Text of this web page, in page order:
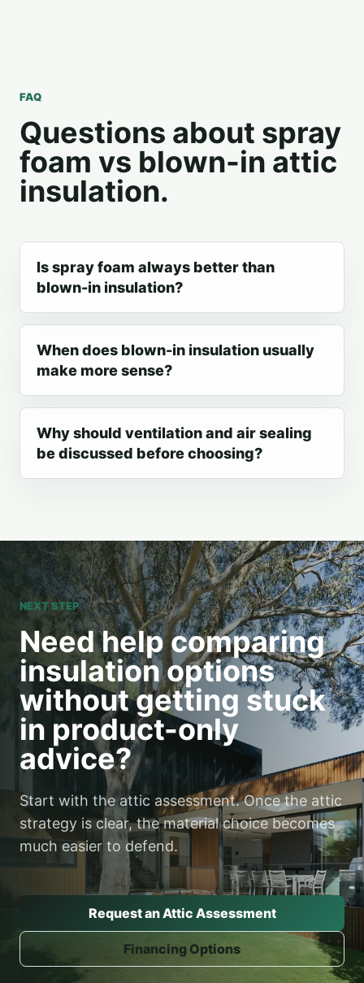
FAQ
Questions about spray
foam vs blown-in attic
insulation.
Is spray foam always better than
blown-in insulation?
When does blown-in insulation usually
make more sense?
Why should ventilation and air sealing
be discussed before choosing?
NEXT STEP
Need help comparing
insulation options
without getting stuck
in product-only
advice?
Start with the attic assessment. Once the attic
strategy is clear, the material choice becomes
much easier to defend.
Request an Attic Assessment
Financing Options